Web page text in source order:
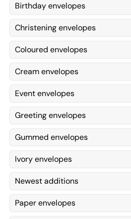
Birthday envelopes
Christening envelopes
Coloured envelopes
Cream envelopes
Event envelopes
Greeting envelopes
Gummed envelopes
Ivory envelopes
Newest additions
Paper envelopes